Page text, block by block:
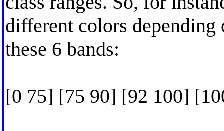
different colors
these 6 bands:
[0 75] [75 90] [92 100]